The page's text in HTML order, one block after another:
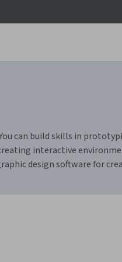
can build skills in
interactive
design software for